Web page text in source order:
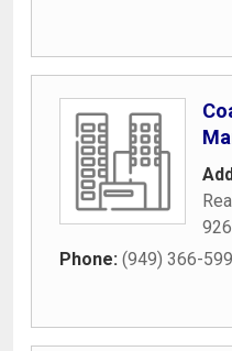
Phone: (949) 366-